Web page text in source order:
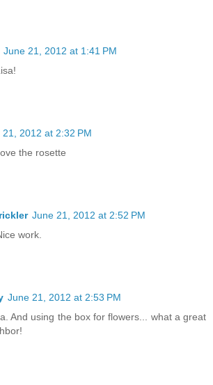
June 21, 2012 at 1:41 PM
21, 2012 at 2:32 PM
the rosette
June 21, 2012 at 2:52 PM
work.
June 21, 2012 at 2:53 PM
And using the box for flowers... what a great